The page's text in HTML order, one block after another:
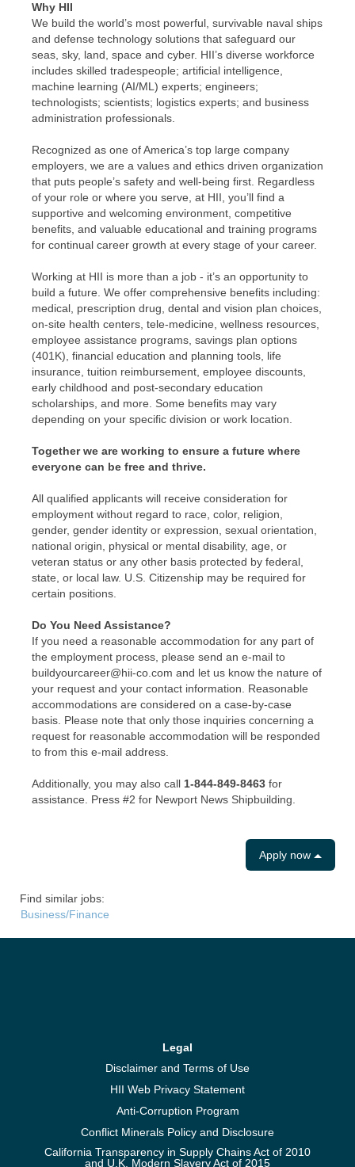
Why HII
We build the world’s most powerful, survivable naval ships
and defense technology solutions that safeguard our
seas, sky, land, space and cyber. HII’s diverse workforce
includes skilled tradespeople; artificial intelligence,
machine learning (AI/ML) experts; engineers;
technologists; scientists; logistics experts; and business
administration professionals.
Recognized as one of America’s top large company
employers, we are a values and ethics driven organization
that puts people’s safety and well-being first. Regardless
of your role or where you serve, at HII, you’ll find a
supportive and welcoming environment, competitive
benefits, and valuable educational and training programs
for continual career growth at every stage of your career.
Working at HII is more than a job - it’s an opportunity to
build a future. We offer comprehensive benefits including:
medical, prescription drug, dental and vision plan choices,
on-site health centers, tele-medicine, wellness resources,
employee assistance programs, savings plan options
(401K), financial education and planning tools, life
insurance, tuition reimbursement, employee discounts,
early childhood and post-secondary education
scholarships, and more. Some benefits may vary
depending on your specific division or work location.
Together we are working to ensure a future where
everyone can be free and thrive.
All qualified applicants will receive consideration for
employment without regard to race, color, religion,
gender, gender identity or expression, sexual orientation,
national origin, physical or mental disability, age, or
veteran status or any other basis protected by federal,
state, or local law. U.S. Citizenship may be required for
certain positions.
Do You Need Assistance?
If you need a reasonable accommodation for any part of
the employment process, please send an e-mail to
buildyourcareer@hii-co.com and let us know the nature of
your request and your contact information. Reasonable
accommodations are considered on a case-by-case
basis. Please note that only those inquiries concerning a
request for reasonable accommodation will be responded
to from this e-mail address.
Additionally, you may also call 1-844-849-8463 for
assistance. Press #2 for Newport News Shipbuilding.
Apply now
Find similar jobs:
Business/Finance
Legal
Disclaimer and Terms of Use
HII Web Privacy Statement
Anti-Corruption Program
Conflict Minerals Policy and Disclosure
California Transparency in Supply Chains Act of 2010
and U.K. Modern Slavery Act of 2015